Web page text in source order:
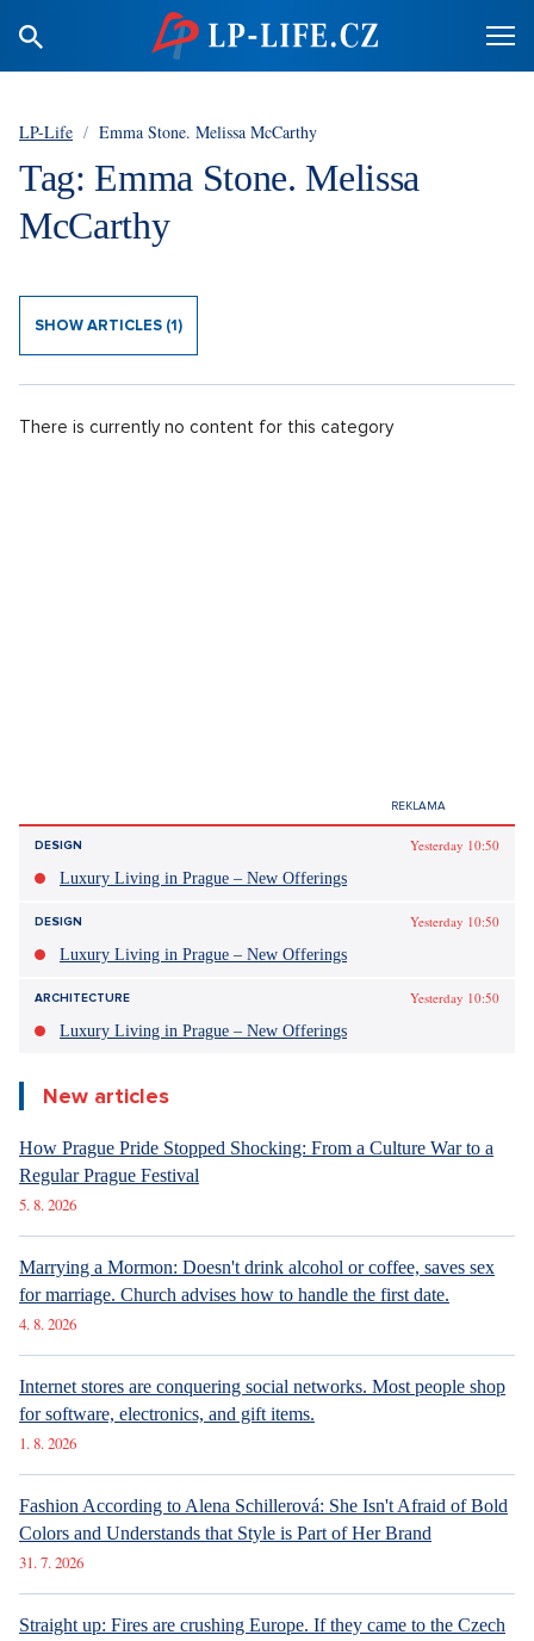
LP-Life / Emma Stone. Melissa McCarthy
Tag: Emma Stone. Melissa
McCarthy
SHOW ARTICLES (1)
There is currently no content for this category
DESIGN
Yesterday 10:50
Luxury Living in Prague – New Offerings
DESIGN
Yesterday 10:50
Luxury Living in Prague – New Offerings
ARCHITECTURE
Yesterday 10:50
Luxury Living in Prague – New Offerings
New articles
How Prague Pride Stopped Shocking: From a Culture War to a
Regular Prague Festival
5. 8. 2026
Marrying a Mormon: Doesn't drink alcohol or coffee, saves sex
for marriage. Church advises how to handle the first date.
4. 8. 2026
Internet stores are conquering social networks. Most people shop
for software, electronics, and gift items.
1. 8. 2026
Fashion According to Alena Schillerová: She Isn't Afraid of Bold
Colors and Understands that Style is Part of Her Brand
31. 7. 2026
Straight up: Fires are crushing Europe. If they came to the Czech